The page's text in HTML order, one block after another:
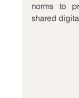
norms to
shared